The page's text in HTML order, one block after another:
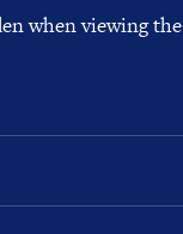
when viewing the